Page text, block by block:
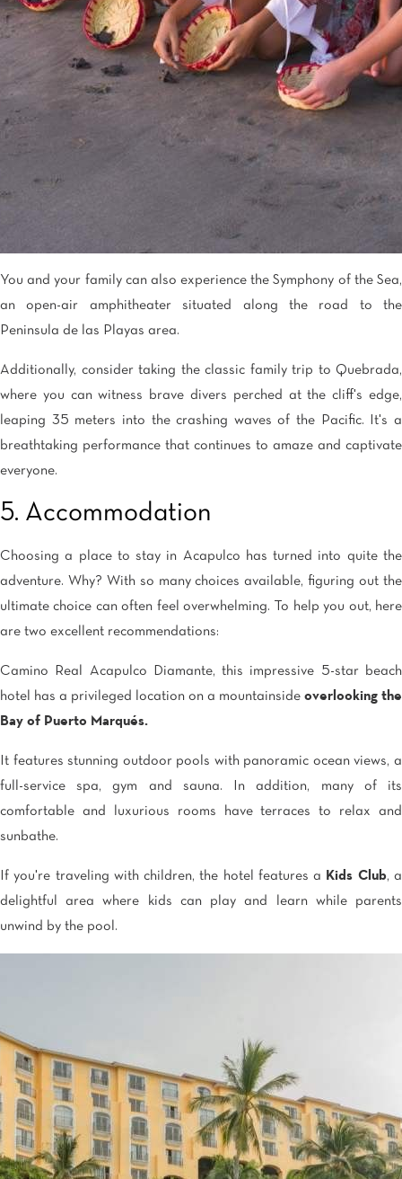
You and your family can also experience the Symphony of the Sea,
an open-air amphitheater situated along the road to the
Peninsula de las Playas area.
Additionally, consider taking the classic family trip to Quebrada,
where you can witness brave divers perched at the cliff's edge,
leaping 35 meters into the crashing waves of the Pacific. It's a
breathtaking performance that continues to amaze and captivate
everyone.
5. Accommodation
Choosing a place to stay in Acapulco has turned into quite the
adventure. Why? With so many choices available, figuring out the
ultimate choice can often feel overwhelming. To help you out, here
are two excellent recommendations:
Camino Real Acapulco Diamante, this impressive 5-star beach
hotel has a privileged location on a mountainside overlooking the
Bay of Puerto Marqués.
It features stunning outdoor pools with panoramic ocean views, a
full-service spa, gym and sauna. In addition, many of its
comfortable and luxurious rooms have terraces to relax and
sunbathe.
If you're traveling with children, the hotel features a Kids Club, a
delightful area where kids can play and learn while parents
unwind by the pool.